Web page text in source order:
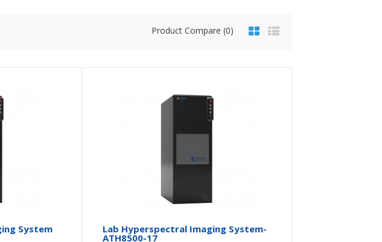
Product Compare (0)
multispectral imager by
$0.00
In Stock
Add to compare
System Lab Hyperspectral Imaging System-
ATH8500-17